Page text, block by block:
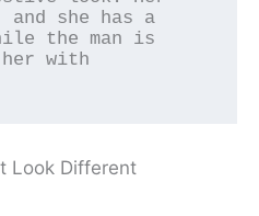
and she has a
the man is
with
Look Different